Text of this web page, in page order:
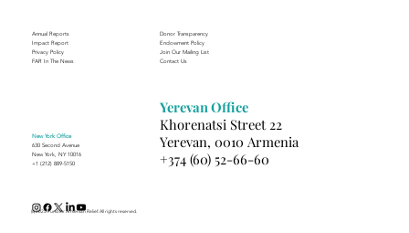
Annual Reports
Impact Report
Privacy Policy
FAR In The News
Donor Transparency
Endowment Policy
Join Our Mailing List
Contact Us
New York Office
630 Second Avenue
New York, NY 10016
+1 (212) 889-5150
Yerevan Office
Khorenatsi Street 22
Yerevan, 0010 Armenia
+374 (60) 52-66-60
(c) 2025 Fund for Armenian Relief. All rights reserved.